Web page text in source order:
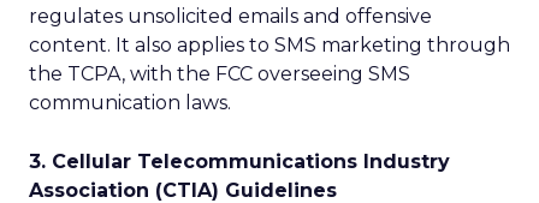
regulates unsolicited emails and offensive
content. It also applies to SMS marketing through
the TCPA, with the FCC overseeing SMS
communication laws.
3. Cellular Telecommunications Industry
Association (CTIA) Guidelines